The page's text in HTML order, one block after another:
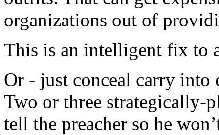
organizations out of
This is an intelligent fix to
Or - just conceal carry into
Two or three strategically-
tell the preacher so he